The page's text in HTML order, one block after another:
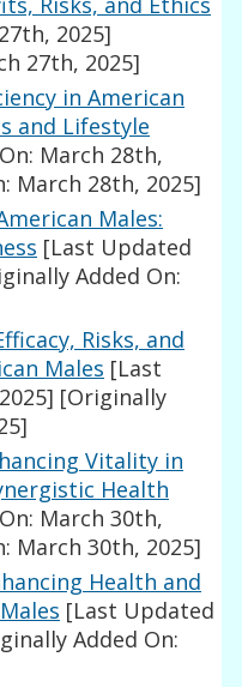
2025]
27th, 2025]
in American
and Lifestyle
March 28th,
March 28th, 2025]
Males:
[Last Updated
Added On:
Risks, and
Males [Last
[Originally
Vitality in
Health
March 30th,
March 30th, 2025]
Health and
[Last Updated
Added On: